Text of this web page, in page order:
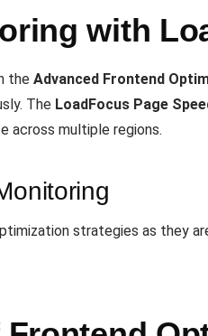
with
the Advanced Frontend
The LoadFocus Page
across multiple regions.
strategies as they